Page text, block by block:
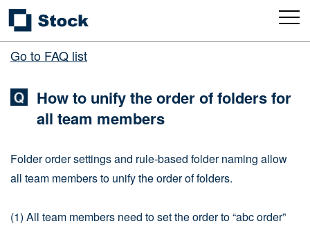
Go to FAQ list
How to unify the order of folders for
all team members
Folder order settings and rule-based folder naming allow
all team members to unify the order of folders.
(1) All team members need to set the order to “abc order”